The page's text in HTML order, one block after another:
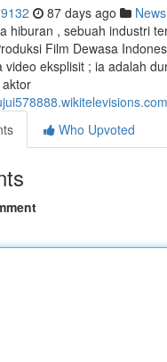
87 days ago News
hiburan , sebuah industri
Film Dewasa
video eksplisit ; ia adalah
Who Upvoted